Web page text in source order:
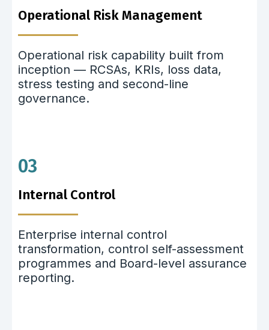
Operational Risk Management
Operational risk capability built from
inception — RCSAs, KRIs, loss data,
stress testing and second-line
governance.
03
Internal Control
Enterprise internal control
transformation, control self-assessment
programmes and Board-level assurance
reporting.